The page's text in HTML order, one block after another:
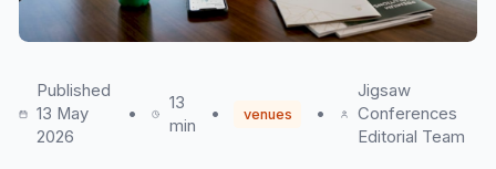
Published
13 May
2026
•
13
min
• venues •
Jigsaw
Conferences
Editorial Team